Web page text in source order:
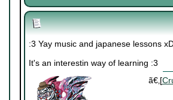
:3 Yay music and japanese lessons
It's an interestin way of learning :3
ã€‚[